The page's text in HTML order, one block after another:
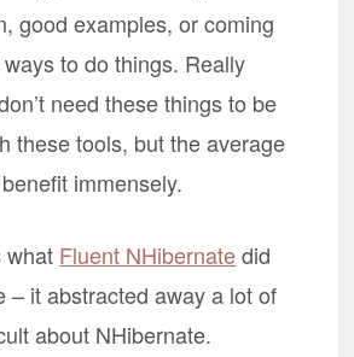
good examples, or coming
to do things. Really
need these things to be
these tools, but the average
immensely.
what Fluent NHibernatedid
– it abstracted away a lot of
about NHibernate.